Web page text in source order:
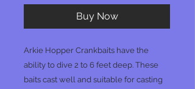
Buy Now
Arkie Hopper Crankbaits have the
ability to dive 2 to 6 feet deep. These
baits cast well and suitable for casting